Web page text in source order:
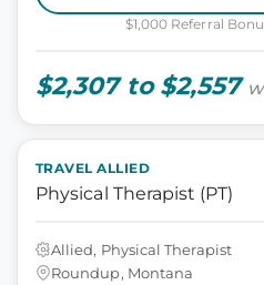
$1,000 Referral
$2,307 to $2,557
TRAVEL ALLIED
Physical Therapist (PT)
Allied, Physical Therapist
Roundup, Montana